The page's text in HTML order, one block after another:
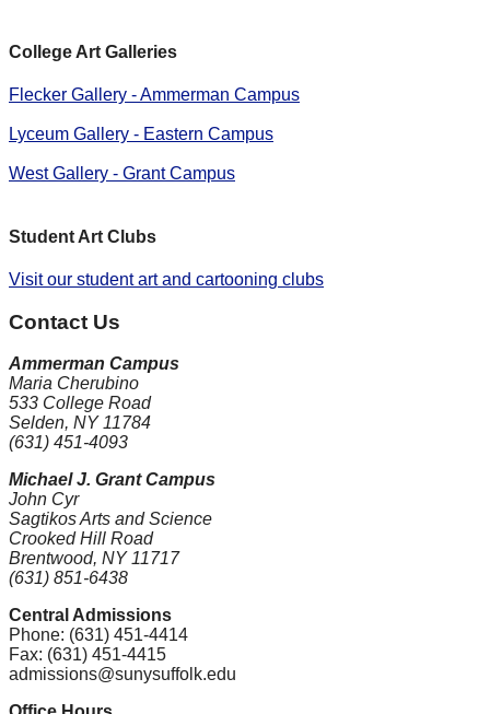
College Art Galleries
Flecker Gallery - Ammerman Campus
Lyceum Gallery - Eastern Campus
West Gallery - Grant Campus
Student Art Clubs
Visit our student art and cartooning clubs
Contact Us
Ammerman Campus
Maria Cherubino
533 College Road
Selden, NY 11784
(631) 451-4093
Michael J. Grant Campus
John Cyr
Sagtikos Arts and Science
Crooked Hill Road
Brentwood, NY 11717
(631) 851-6438
Central Admissions
Phone: (631) 451-4414
Fax: (631) 451-4415
admissions@sunysuffolk.edu